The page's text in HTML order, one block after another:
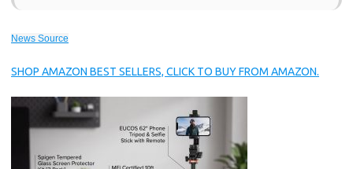
News Source
SHOP AMAZON BEST SELLERS, CLICK TO BUY FROM AMAZON.